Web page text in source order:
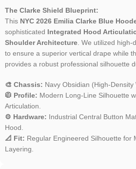
The Clarke Shield Blueprint:
This NYC 2026 Emilia Clarke Blue
sophisticated Integrated Hood
Shoulder Architecture. We utilized high-
to ensure a superior vertical drape while
provides a robust professional silhouette
🎨 Chassis: Navy Obsidian (High-Density
🧥 Profile: Modern Long-Line Silhouette
Articulation.
⚙️ Hardware: Industrial Central Button
Hood.
📐 Fit: Regular Engineered Silhouette for
Layering.